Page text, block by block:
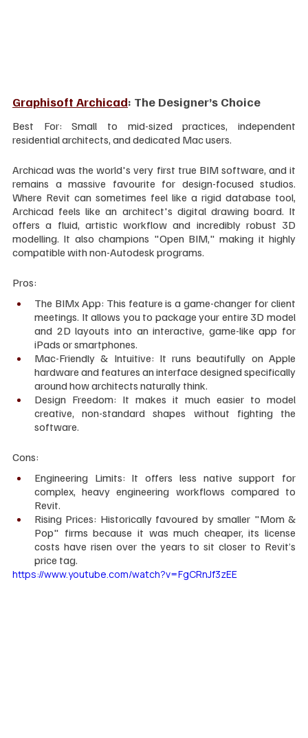
Graphisoft Archicad: The Designer’s Choice
Best For: Small to mid-sized practices, independent
residential architects, and dedicated Mac users.
Archicad was the world's very first true BIM software, and it
remains a massive favourite for design-focused studios.
Where Revit can sometimes feel like a rigid database tool,
Archicad feels like an architect's digital drawing board. It
offers a fluid, artistic workflow and incredibly robust 3D
modelling. It also champions "Open BIM," making it highly
compatible with non-Autodesk programs.
Pros:
The BIMx App: This feature is a game-changer for client
meetings. It allows you to package your entire 3D model
and 2D layouts into an interactive, game-like app for
iPads or smartphones.
Mac-Friendly & Intuitive: It runs beautifully on Apple
hardware and features an interface designed specifically
around how architects naturally think.
Design Freedom: It makes it much easier to model
creative, non-standard shapes without fighting the
software.
Cons:
Engineering Limits: It offers less native support for
complex, heavy engineering workflows compared to
Revit.
Rising Prices: Historically favoured by smaller "Mom &
Pop" firms because it was much cheaper, its license
costs have risen over the years to sit closer to Revit’s
price tag.
https://www.youtube.com/watch?v=FgCRnJf3zEE